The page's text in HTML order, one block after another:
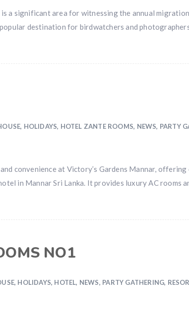
a significant area for witnessing the annual
destination for birdwatchers and
, HOLIDAYS, HOTEL ZANTE ROOMS, NEWS, PARTY
convenience at Victory’s Gardens Mannar, offering
in Mannar Sri Lanka. It provides luxury AC rooms
NO1
, HOLIDAYS, HOTEL, NEWS, PARTY GATHERING,